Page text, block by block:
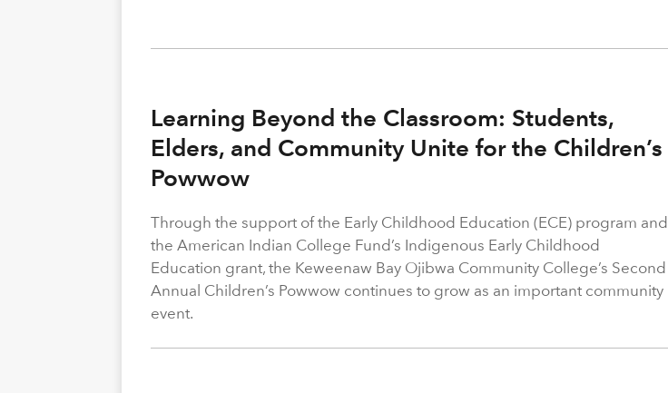
Learning Beyond the Classroom: Students,
Elders, and Community Unite for the Children’s
Powwow
Through the support of the Early Childhood Education (ECE) program and
the American Indian College Fund’s Indigenous Early Childhood
Education grant, the Keweenaw Bay Ojibwa Community College’s Second
Annual Children’s Powwow continues to grow as an important community
event.